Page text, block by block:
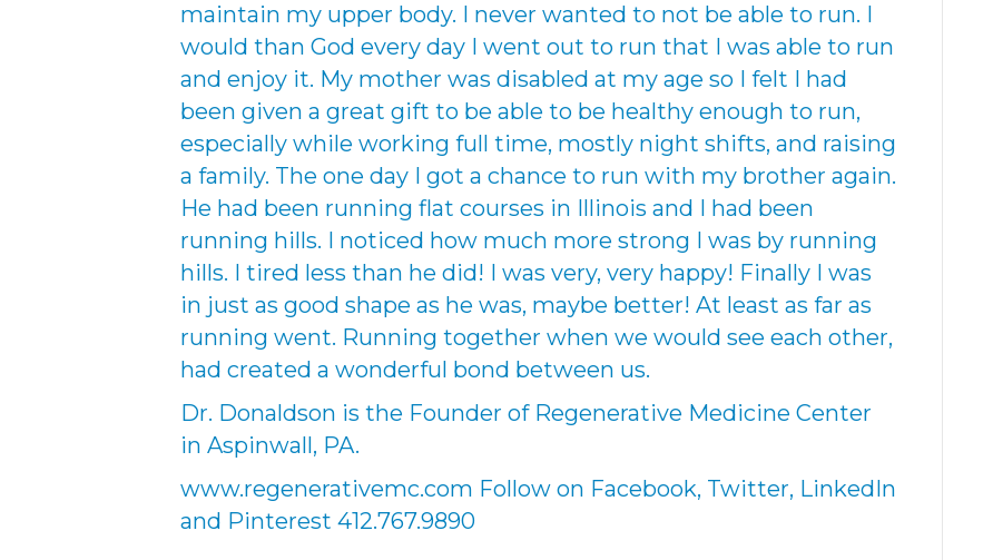
maintain my upper body. I never wanted to not be able to run. I
would than God every day I went out to run that I was able to run
and enjoy it. My mother was disabled at my age so I felt I had
been given a great gift to be able to be healthy enough to run,
especially while working full time, mostly night shifts, and raising
a family. The one day I got a chance to run with my brother again.
He had been running flat courses in Illinois and I had been
running hills. I noticed how much more strong I was by running
hills. I tired less than he did! I was very, very happy! Finally I was
in just as good shape as he was, maybe better! At least as far as
running went. Running together when we would see each other,
had created a wonderful bond between us.
Dr. Donaldson is the Founder of Regenerative Medicine Center
in Aspinwall, PA.
www.regenerativemc.com Follow on Facebook, Twitter, LinkedIn
and Pinterest 412.767.9890